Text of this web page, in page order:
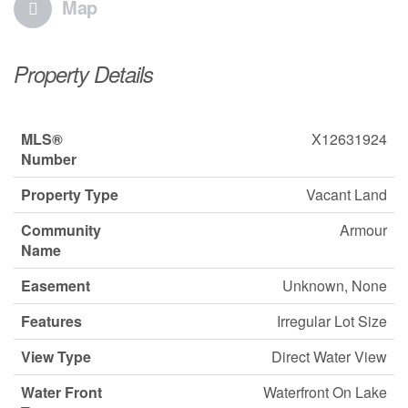
Map
Property Details
MLS®
Number
X12631924
Property Type
Vacant Land
Community
Name
Armour
Easement
Unknown, None
Features
Irregular Lot Size
View Type
Direct Water View
Water Front
Waterfront On Lake